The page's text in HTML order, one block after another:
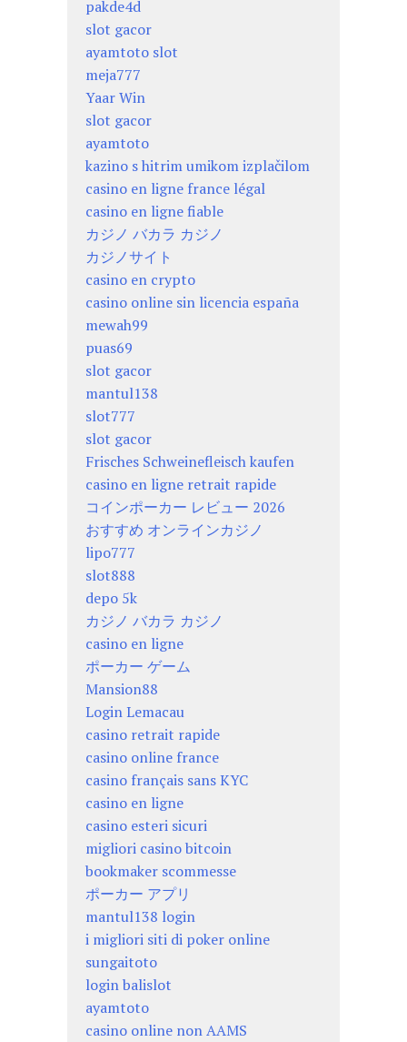
pakde4d
slot gacor
ayamtoto slot
meja777
Yaar Win
slot gacor
ayamtoto
kazino s hitrim umikom izplačilom
casino en ligne france légal
casino en ligne fiable
カジノ バカラ カジノ
カジノサイト
casino en crypto
casino online sin licencia españa
mewah99
puas69
slot gacor
mantul138
slot777
slot gacor
Frisches Schweinefleisch kaufen
casino en ligne retrait rapide
コインポーカー レビュー 2026
おすすめ オンラインカジノ
lipo777
slot888
depo 5k
カジノ バカラ カジノ
casino en ligne
ポーカー ゲーム
Mansion88
Login Lemacau
casino retrait rapide
casino online france
casino français sans KYC
casino en ligne
casino esteri sicuri
migliori casino bitcoin
bookmaker scommesse
ポーカー アプリ
mantul138 login
i migliori siti di poker online
sungaitoto
login balislot
ayamtoto
casino online non AAMS